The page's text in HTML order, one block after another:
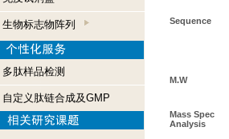
生物标志物阵列
多肽样品检测
自定义肽链合成及GMP
Sequence
M.W
Mass Spec
Analysis